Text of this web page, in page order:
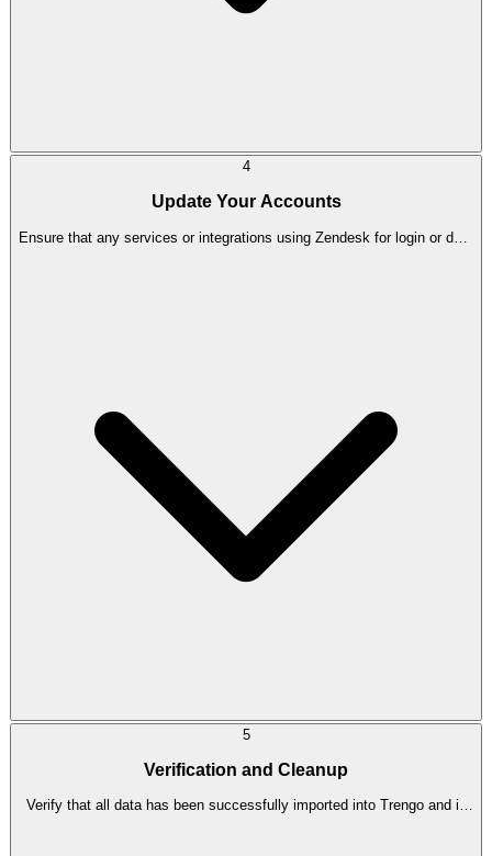
4
Update Your Accounts
Ensure that any services or integrations using Zendesk for login or data
5
Verification and Cleanup
Verify that all data has been successfully imported into Trengo and is